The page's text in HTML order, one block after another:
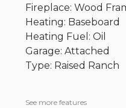
Fireplace: Wood
Heating: Baseboard
Heating Fuel: Oil
Garage: Attached
Type: Raised Ranch
See more features